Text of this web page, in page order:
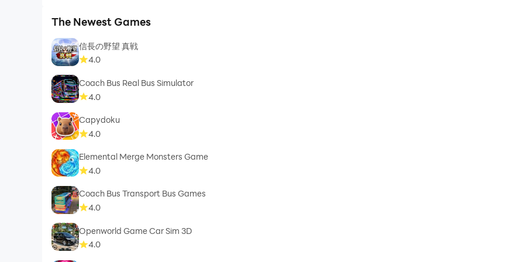
The Newest Games
信長の野望 真戦
4.0
Coach Bus Real Bus Simulator
4.0
Capydoku
4.0
Elemental Merge Monsters Game
4.0
Coach Bus Transport Bus Games
4.0
Openworld Game Car Sim 3D
4.0